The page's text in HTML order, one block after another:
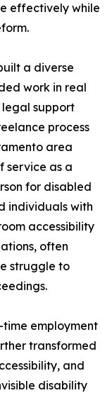
effectively while
a diverse
work in real
support
process
area
service as a
for disabled
individuals with
accessibility
often
struggle to
employment
transformed
and
disability